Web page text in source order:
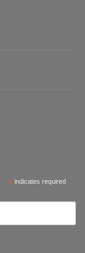
* indicates required